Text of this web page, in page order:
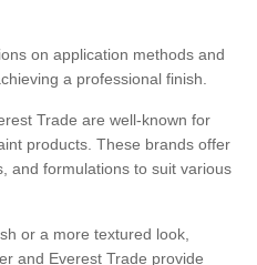
on application methods and
a professional finish.
Trade are well-known for
products. These brands offer
and formulations to suit various
or a more textured look,
and Everest Trade provide